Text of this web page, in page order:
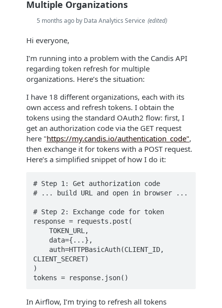
Multiple Organizations
5 months ago by Data Analytics Service (edited)
Hi everyone,
I’m running into a problem with the Candis API
regarding token refresh for multiple
organizations. Here’s the situation:
I have 18 different organizations, each with its
own access and refresh tokens. I obtain the
tokens using the standard OAuth2 flow: first, I
get an authorization code via the GET request
here "https://my.candis.io/authentication_code",
then exchange it for tokens with a POST request.
Here’s a simplified snippet of how I do it:
# Step 1: Get authorization code
# ... build URL and open in browser ...
# Step 2: Exchange code for token
response = requests.post(
CLIENT_SECRET)
)
In Airflow, I’m trying to refresh all tokens